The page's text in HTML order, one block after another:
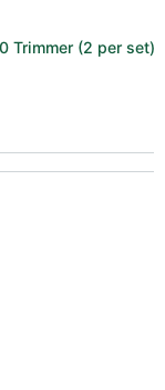
Trimmer (2 per set)